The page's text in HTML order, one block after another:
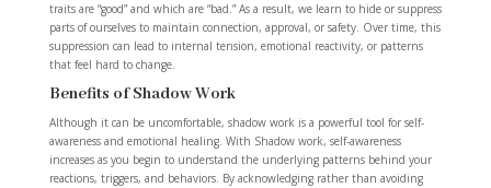
traits are “good” and which are “bad.” As a result, we learn to hide or suppress
parts of ourselves to maintain connection, approval, or safety. Over time, this
suppression can lead to internal tension, emotional reactivity, or patterns
that feel hard to change.
Benefits of Shadow Work
Although it can be uncomfortable, shadow work is a powerful tool for self-
awareness and emotional healing. With Shadow work, self-awareness
increases as you begin to understand the underlying patterns behind your
reactions, triggers, and behaviors. By acknowledging rather than avoiding